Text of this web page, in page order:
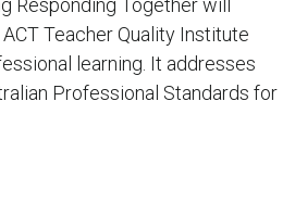
Responding Together will
Teacher Quality Institute
learning. It addresses
Professional Standards for